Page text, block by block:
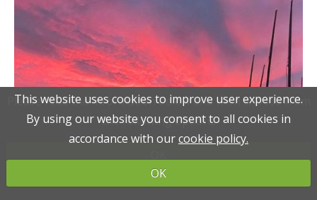
Please read the information below and then choose from
the following options
This website uses cookies to improve user experience.
By using our website you consent to all cookies in
accordance with ourcookie policy.
OK
Please read the information below and then choose from
the following options
This website uses cookies to improve user experience.
By using our website you consent to all cookies in
accordance with ourcookie policy.
OK